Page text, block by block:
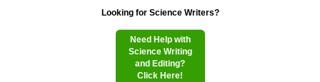
Looking for Science Writers?
Need Help with
Science Writing
and Editing?
Click Here!